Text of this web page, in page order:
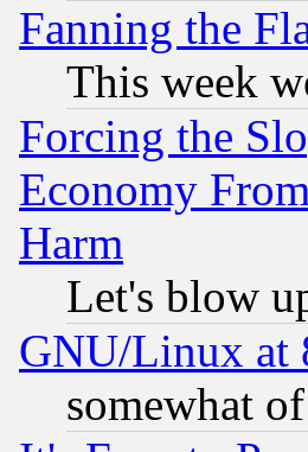
Fanning the
This week
Forcing the
Economy
Harm
Let's blow
GNU/Linux at
somewhat